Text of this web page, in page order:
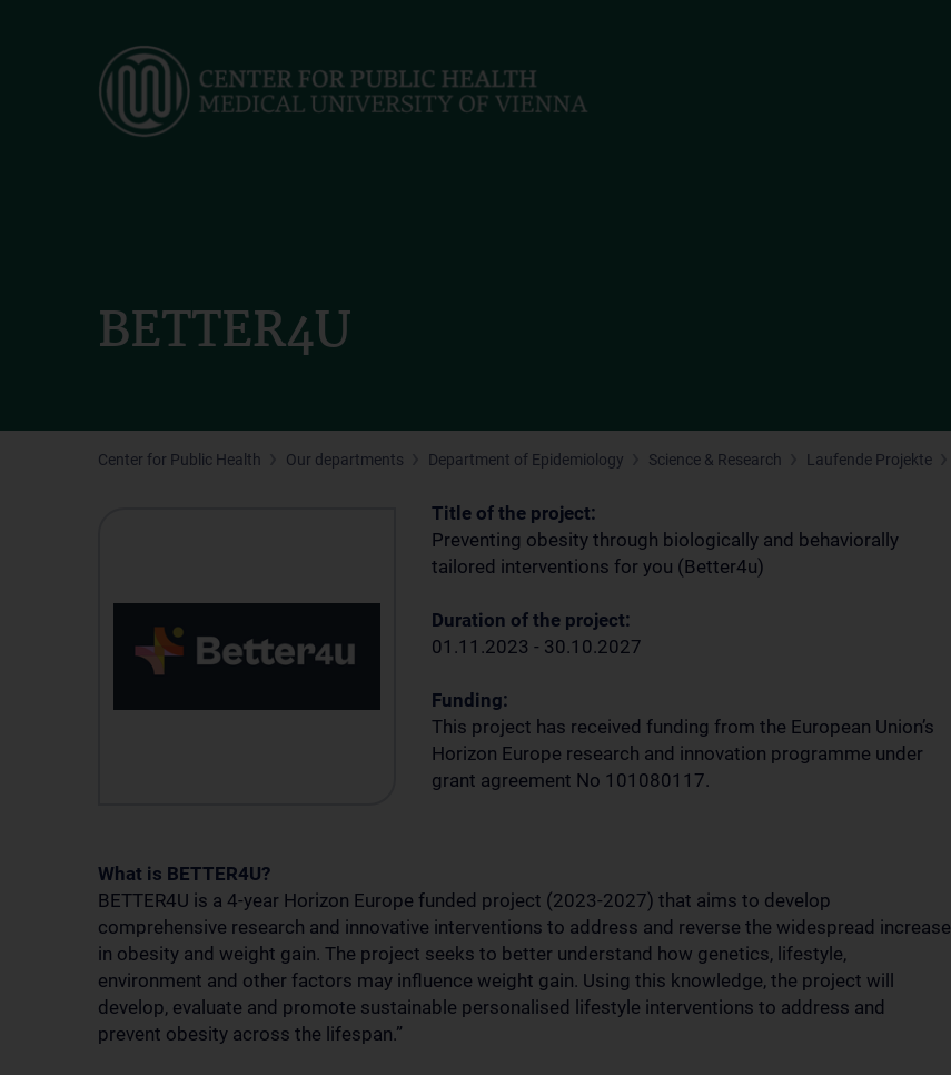
BETTER4U
Center for Public Health Our departments Department of Epidemiology Science & Research Laufende Projekte
Title of the project:
Preventing obesity through biologically and behaviorally
tailored interventions for you (Better4u)
Duration of the project:
01.11.2023 - 30.10.2027
Funding:
This project has received funding from the European Union’s
Horizon Europe research and innovation programme under
grant agreement No 101080117.
What is BETTER4U?
BETTER4U is a 4-year Horizon Europe funded project (2023-2027) that aims to develop
comprehensive research and innovative interventions to address and reverse the widespread increase
in obesity and weight gain. The project seeks to better understand how genetics, lifestyle,
environment and other factors may influence weight gain. Using this knowledge, the project will
develop, evaluate and promote sustainable personalised lifestyle interventions to address and
prevent obesity across the lifespan.”